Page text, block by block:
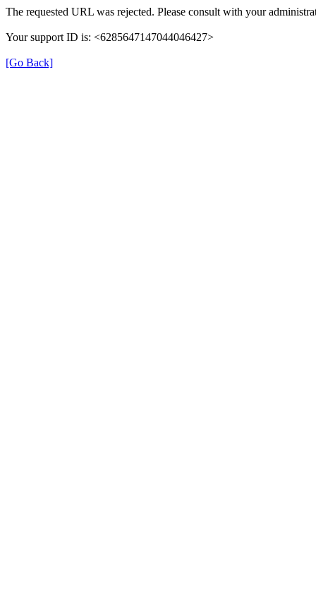
The requested URL was rejected. Please consult with your
Your support ID is: <6285647147044046427>
[Go Back]